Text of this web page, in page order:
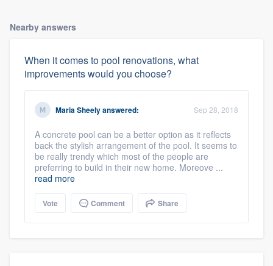
Nearby answers
When it comes to pool renovations, what
improvements would you choose?
Maria Sheelyanswered: Sep 28, 2018
A concrete pool can be a better option as it reflects
back the stylish arrangement of the pool. It seems to
be really trendy which most of the people are
preferring to build in their new home. Moreove ...
read more
Vote Comment Share